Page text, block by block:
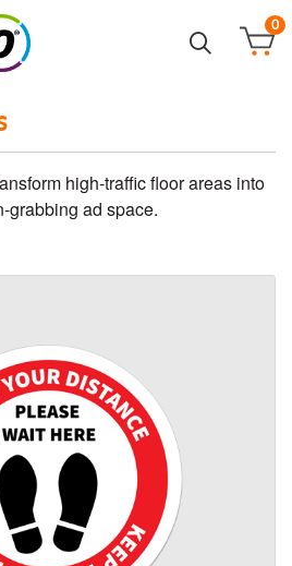
0
high-traffic floor areas into
grabbing ad space.